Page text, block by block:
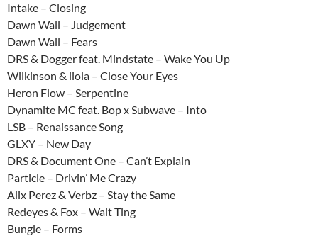
Intake – Closing
Dawn Wall – Judgement
Dawn Wall – Fears
DRS & Dogger feat. Mindstate – Wake You Up
Wilkinson & iiola – Close Your Eyes
Heron Flow – Serpentine
Dynamite MC feat. Bop x Subwave – Into
LSB – Renaissance Song
GLXY – New Day
DRS & Document One – Can’t Explain
Particle – Drivin’ Me Crazy
Alix Perez & Verbz – Stay the Same
Redeyes & Fox – Wait Ting
Bungle – Forms